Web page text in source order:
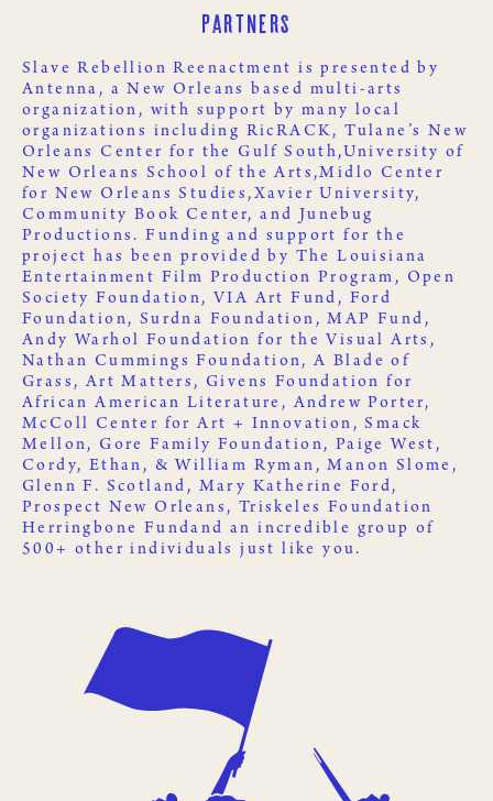
Partners
Slave Rebellion Reenactment is presented by
Antenna , a New Orleans based multi-arts
organization, with support by many local
organizations including RicRACK,Tulane’s New
Orleans Center for the Gulf South,University of
New Orleans School of the Arts,Midlo Center
for New Orleans Studies,Xavier University,
Community Book Center, and
Junebug
Productions . Funding and support for the
project has been provided by The Louisiana
Entertainment Film Production Program , Open
Society Foundation, VIA Art Fund , Ford
Foundation, Surdna Foundation ,MAP Fund ,
Andy Warhol Foundation for the Visual Arts ,
Nathan Cummings Foundation,A Blade of
Grass ,Art Matters , Givens Foundation for
African American Literature , Andrew Porter,
McColl Center for Art + Innovation ,Smack
Mellon, Gore Family Foundation, Paige West,
Cordy, Ethan, & William Ryman, Manon Slome,
Glenn F. Scotland, Mary Katherine Ford,
Prospect New Orleans , Triskeles Foundation
Herringbone Fundand an incredible group of
500+ otherindividuals just like you.